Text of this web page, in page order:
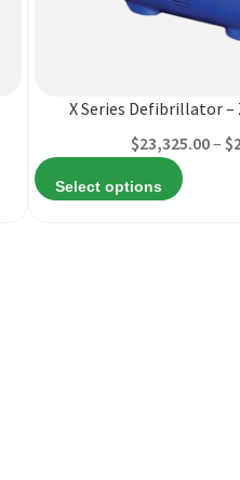
X Series Defibrillator
$23,325.00– $
Select options
variants.
options
may